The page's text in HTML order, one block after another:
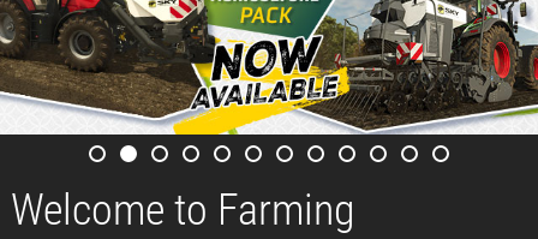
Welcome to Farming